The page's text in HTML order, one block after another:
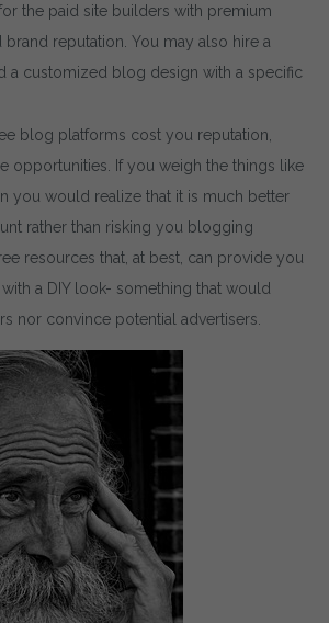
the paid site builders with premium
reputation. You may also hire a
a customized blog design with a specific
blog platforms cost you reputation,
opportunities. If you weigh the things like
you would realize that it is much better
rather than risking you blogging
resources that, at best, can provide you
a DIY look- something that would
nor convince potential advertisers.